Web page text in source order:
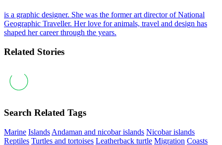
is a graphic designer. She was the former art director of National
Geographic Traveller. Her love for animals, travel and design has
shaped her career through the years.
Related Stories
Search Related Tags
Marine Islands Andaman and nicobar islands Nicobar islands
Reptiles Turtles and tortoises Leatherback turtle Migration Coasts